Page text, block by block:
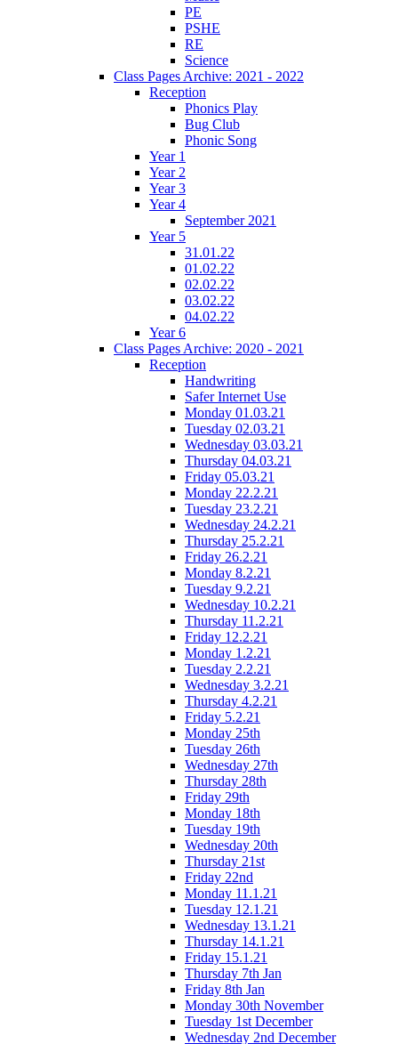
PE
PSHE
RE
Science
Class Pages Archive: 2021 - 2022
Reception
Phonics Play
Bug Club
Phonic Song
Year 1
Year 2
Year 3
Year 4
September 2021
Year 5
31.01.22
01.02.22
02.02.22
03.02.22
04.02.22
Year 6
Class Pages Archive: 2020 - 2021
Reception
Handwriting
Safer Internet Use
Monday 01.03.21
Tuesday 02.03.21
Wednesday 03.03.21
Thursday 04.03.21
Friday 05.03.21
Monday 22.2.21
Tuesday 23.2.21
Wednesday 24.2.21
Thursday 25.2.21
Friday 26.2.21
Monday 8.2.21
Tuesday 9.2.21
Wednesday 10.2.21
Thursday 11.2.21
Friday 12.2.21
Monday 1.2.21
Tuesday 2.2.21
Wednesday 3.2.21
Thursday 4.2.21
Friday 5.2.21
Monday 25th
Tuesday 26th
Wednesday 27th
Thursday 28th
Friday 29th
Monday 18th
Tuesday 19th
Wednesday 20th
Thursday 21st
Friday 22nd
Monday 11.1.21
Tuesday 12.1.21
Wednesday 13.1.21
Thursday 14.1.21
Friday 15.1.21
Thursday 7th Jan
Friday 8th Jan
Monday 30th November
Tuesday 1st December
Wednesday 2nd December